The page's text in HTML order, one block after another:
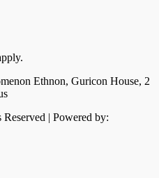
Ethnon, Guricon House, 2
| Powered by: